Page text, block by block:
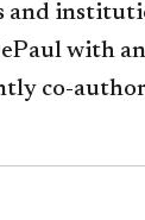
and
with
co-